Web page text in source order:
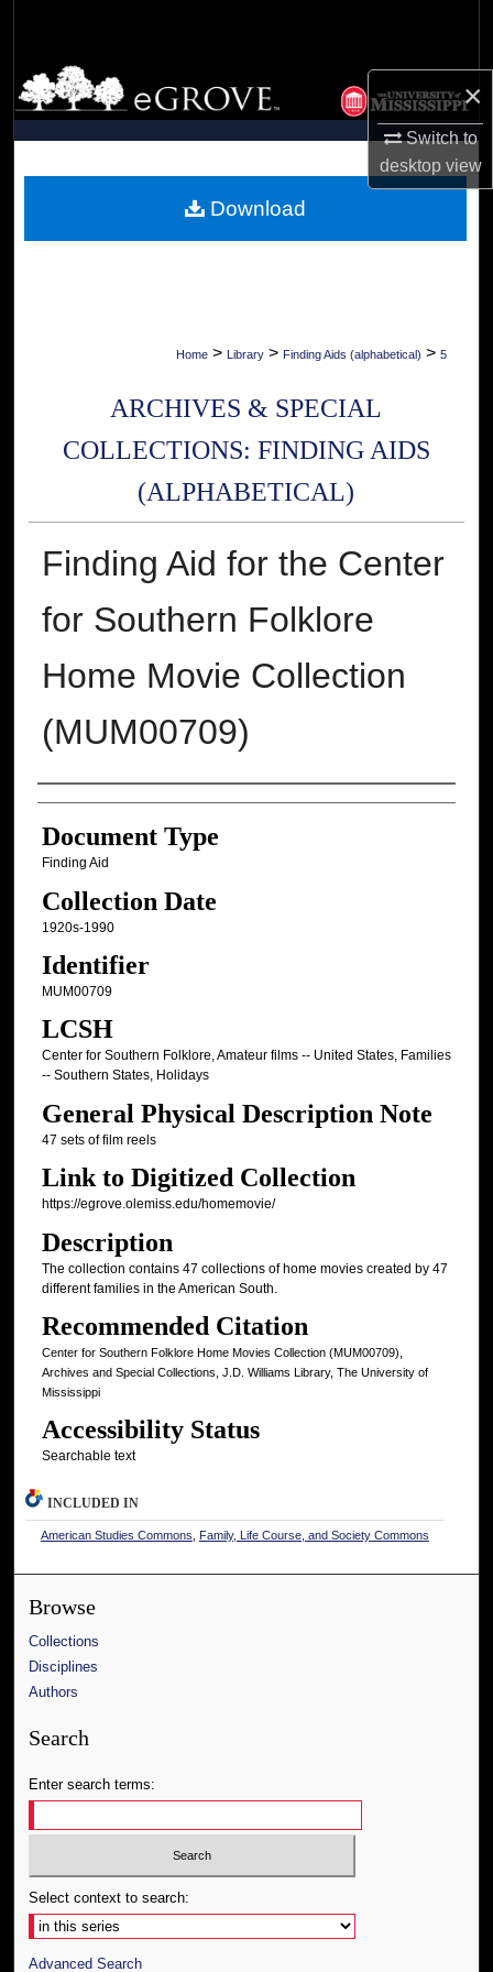
×
Switch to
desktopview
Browse Collections
My Account
Digital Commons Network™
Home > Library > Finding Aids (alphabetical) > 5
ARCHIVES & SPECIAL
COLLECTIONS: FINDING AIDS
(ALPHABETICAL)
Finding Aid for the Center
for Southern Folklore
Home Movie Collection
(MUM00709)
Authors
Document Type
Finding Aid
Collection Date
1920s-1990
Identifier
MUM00709
LCSH
Center for Southern Folklore, Amateur films -- United States, Families
-- Southern States, Holidays
General Physical Description Note
47 sets of film reels
Link to Digitized Collection
https://egrove.olemiss.edu/homemovie/
Description
The collection contains 47 collections of home movies created by 47
different families in the American South.
Recommended Citation
Center for Southern Folklore Home Movies Collection (MUM00709),
Archives and Special Collections, J.D. Williams Library, The University of
Mississippi
Accessibility Status
Searchable text
Download
INCLUDED IN
American Studies Commons Family, Life Course, and Society Commons
Browse
Collections
Disciplines
Authors
Search
Enter search terms:
Select context to search:
Advanced Search